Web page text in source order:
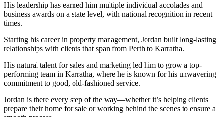
His leadership has earned him multiple individual accolades and
business awards on a state level, with national recognition in recent
times.
Starting his career in property management, Jordan built long-lasting
relationships with clients that span from Perth to Karratha.
His natural talent for sales and marketing led him to grow a top-
performing team in Karratha, where he is known for his unwavering
commitment to good, old-fashioned service.
Jordan is there every step of the way—whether it’s helping clients
prepare their home for sale or working behind the scenes to ensure a